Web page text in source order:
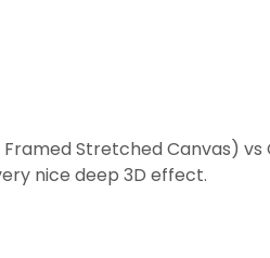
StretchedCanvas) vs
nice deep 3D effect.